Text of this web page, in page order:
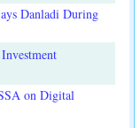
Danladi During
on Digital